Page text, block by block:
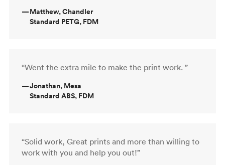
—Matthew, Chandler
Standard PETG, FDM
“Went the extra mile to make the print work. ”
—Jonathan, Mesa
Standard ABS, FDM
“Solid work, Great prints and more than willing to
work with you and help you out!”